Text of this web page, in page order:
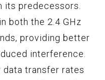
its predecessors.
both the 2.4 GHz
providing better
interference.
data transfer rates